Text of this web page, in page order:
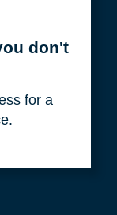
don't
for a